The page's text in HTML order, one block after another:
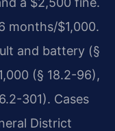
months/$1,000.
and battery (§
(§ 18.2-96),
301). Cases
District